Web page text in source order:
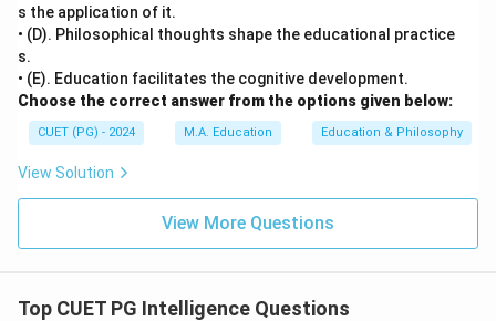
s the application of it.
• (D). Philosophical thoughts shape the educational practice
s.
• (E). Education facilitates the cognitive development.
Choose the correct answer from the options given below:
CUET (PG) - 2024 M.A. Education Education & Philosophy
View Solution
View More Questions
Top CUET PG Intelligence Questions